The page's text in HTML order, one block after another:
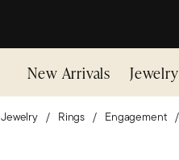
New Arrivals Jewelry
Jewelry Rings Engagement